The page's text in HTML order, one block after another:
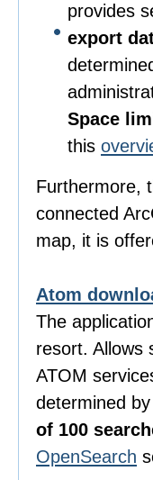
provides
export
Space
this
Furthermore,
connected
map, it is
Atom
The
resort. Allows
ATOM
determined
of 100
OpenSearch